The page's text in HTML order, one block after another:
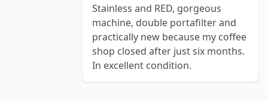
Stainless and RED, gorgeous
machine, double portafilter and
practically new because my coffee
shop closed after just six months.
In excellent condition.